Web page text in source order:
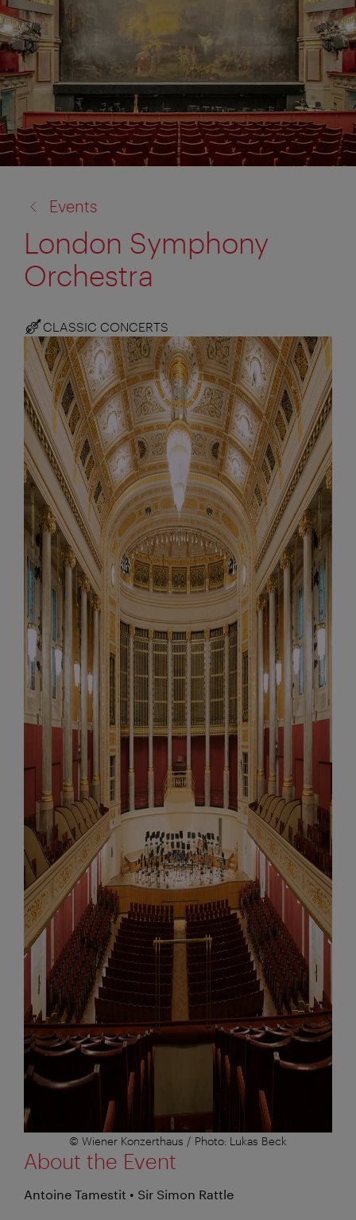
to:
Events
London Symphony
Orchestra
CLASSIC CONCERTS
© Wiener Konzerthaus / Photo: Lukas Beck
About the Event
Antoine Tamestit • Sir Simon Rattle